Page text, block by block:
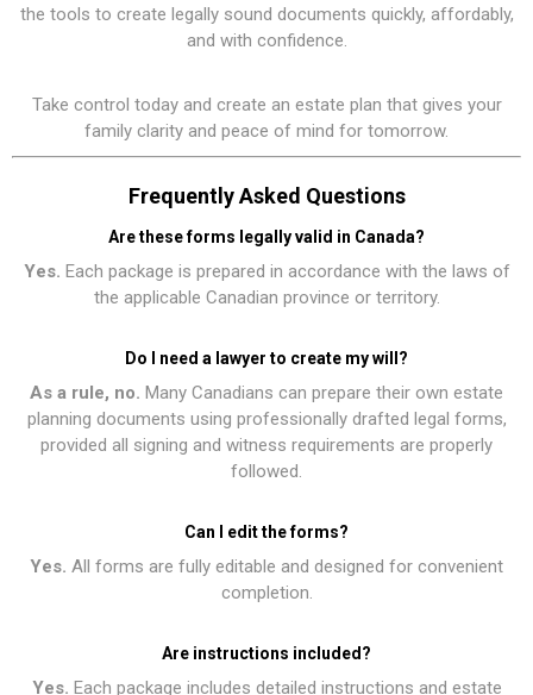
the tools to create legally sound documents quickly, affordably,
and with confidence.
Take control today and create an estate plan that gives your
family clarity and peace of mind for tomorrow.
Frequently Asked Questions
Are these forms legally valid in Canada?
Yes. Each package is prepared in accordance with the laws of
the applicable Canadian province or territory.
Do I need a lawyer to create my will?
As a rule, no. Many Canadians can prepare their own estate
planning documents using professionally drafted legal forms,
provided all signing and witness requirements are properly
followed.
Can I edit the forms?
Yes. All forms are fully editable and designed for convenient
completion.
Are instructions included?
Yes. Each package includes detailed instructions and estate